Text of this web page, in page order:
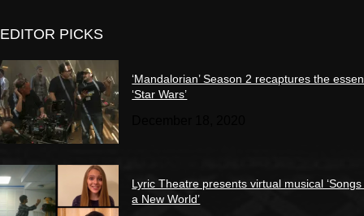
EDITOR PICKS
‘Mandalorian’ Season 2 recaptures the
‘Star Wars’
Lyric Theatre presents virtual musical
a New World’